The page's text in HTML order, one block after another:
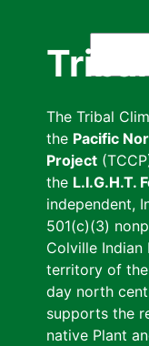
The Tribal
the Pacific
Project
the L.I.G.H.T.
independent,
501(c)(3)
Colville Indian
territory of
day north
supports the
native Plant